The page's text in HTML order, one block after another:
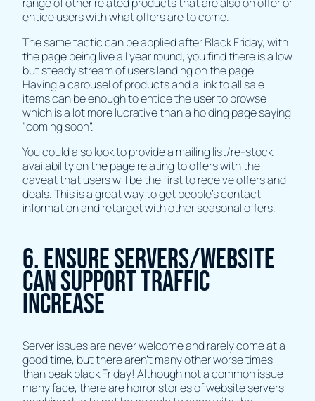
entice users with what offers are to come.
The same tactic can be applied after Black Friday, with
the page being live all year round, you find there is a low
but steady stream of users landing on the page.
Having a carousel of products and a link to all sale
items can be enough to entice the user to browse
which is a lot more lucrative than a holding page saying
“coming soon”.
You could also look to provide a mailing list/re-stock
availability on the page relating to offers with the
caveat that users will be the first to receive offers and
deals. This is a great way to get people’s contact
information and retarget with other seasonal offers.
6. Ensure Servers/Website
Can Support Traffic
Increase
Server issues are never welcome and rarely come at a
good time, but there aren’t many other worse times
than peak black Friday! Although not a common issue
many face, there are horror stories of website servers